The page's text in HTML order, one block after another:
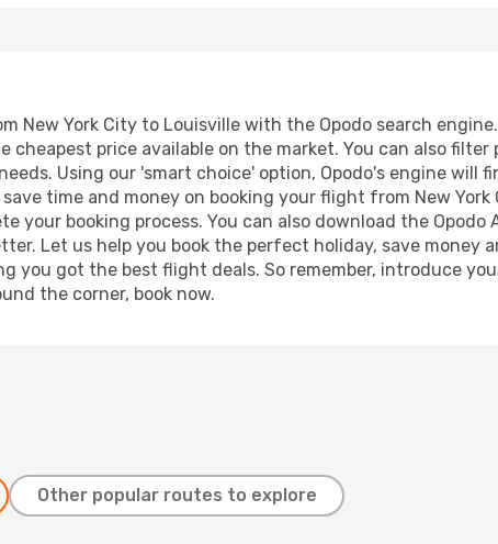
New York City to Louisville with the Opodo search
price available on the market. You can also
Using our 'smart choice' option, Opodo's engine
time and money on booking your flight from New
your booking process. You can also download the
Let us help you book the perfect holiday, save money
you got the best flight deals. So remember, introduce
the corner, book now.
Other popular routes to explore